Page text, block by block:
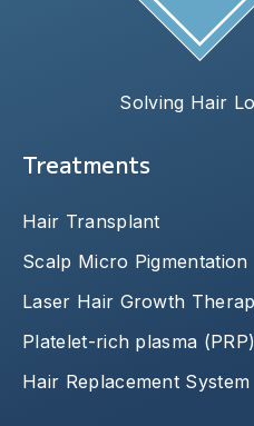
Solving Hair
Treatments
Hair Transplant
Scalp Micro Pigmentation
Laser Hair Growth
Platelet-rich plasma (PRP)
Hair Replacement System